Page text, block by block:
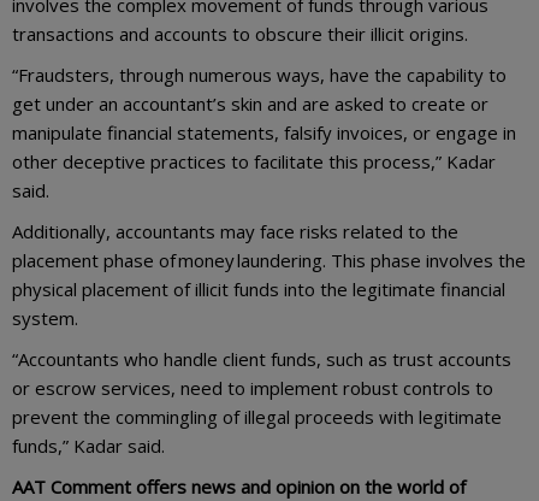
transactions and accounts to obscure their illicit origins.
“Fraudsters, through numerous ways, have the capability to
get under an accountant’s skin and are asked to create or
manipulate financial statements, falsify invoices, or engage in
other deceptive practices to facilitate this process,” Kadar
said.
Additionally, accountants may face risks related to the
placement phase of money laundering. This phase involves the
physical placement of illicit funds into the legitimate financial
system.
“Accountants who handle client funds, such as trust accounts
or escrow services, need to implement robust controls to
prevent the commingling of illegal proceeds with legitimate
funds,” Kadar said.
AAT Comment offers news and opinion on the world of